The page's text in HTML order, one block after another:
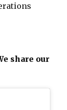
share our